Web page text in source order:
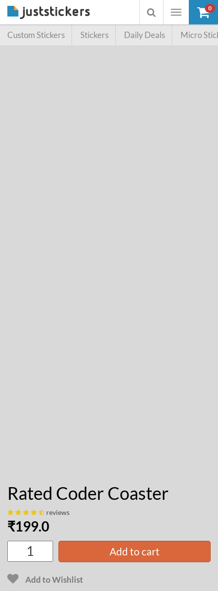
Toggle
Toggle
searchbox
0
Custom Stickers Stickers Daily Deals Micro
Rated Coder Coaster
reviews
₹199.0
Add to cart
Add to Wishlist